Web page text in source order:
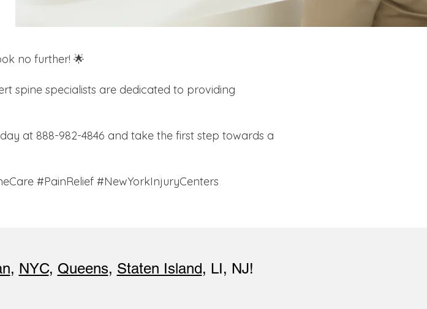
no further! 🌟
spine specialists are dedicated to providing
at 888-982-4846 and take the first step towards a
#PainRelief #NewYorkInjuryCenters
, NYC, Queens, Staten Island, LI, NJ!